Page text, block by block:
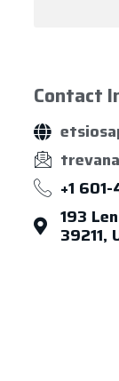
Contact
+1
193
39211,